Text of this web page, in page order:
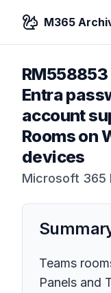
M365
RM558853
Entra
account
Rooms on
devices
Microsoft 365
Teams
Panels and